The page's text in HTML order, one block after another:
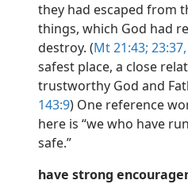
they had escaped from
things, which God had
destroy. (Mt 21:43;
safest place, a close
trustworthy God and
143:9) One reference
here is “we who have
safe.”
have strong